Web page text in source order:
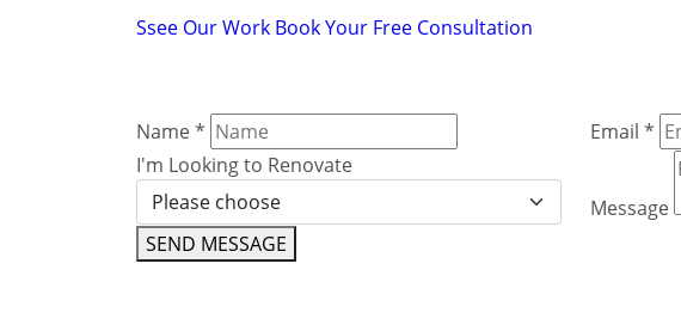
Ssee Our Work Book Your Free Consultation
Name* Email *
I'm Looking to Renovate
Message
SEND MESSAGE